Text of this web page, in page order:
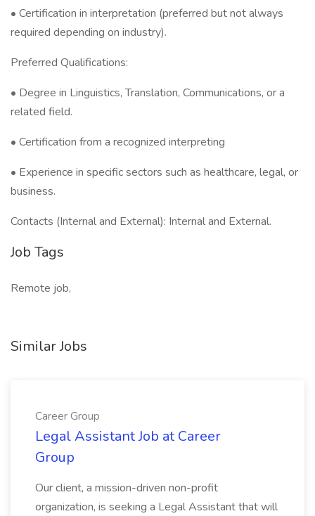
• Certification in interpretation (preferred but not always
required depending on industry).
Preferred Qualifications:
• Degree in Linguistics, Translation, Communications, or a
related field.
• Certification from a recognized interpreting
• Experience in specific sectors such as healthcare, legal, or
business.
Contacts (Internal and External): Internal and External.
Job Tags
Remote job,
Similar Jobs
Career Group
Legal Assistant Job at Career
Group
Our client, a mission-driven non-profit
organization, is seeking a Legal Assistant that will